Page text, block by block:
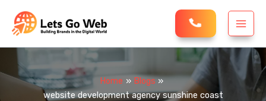
content
Home
Blogs
website development agency sunshine coast